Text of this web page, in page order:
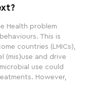
Health problem
This is
countries (LMICs),
(mis)use and drive
use could
However,